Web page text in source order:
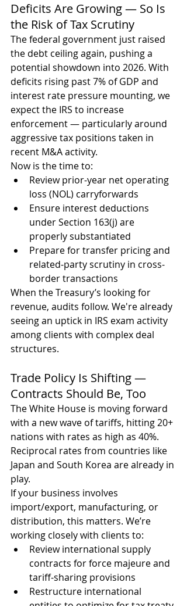
Deficits Are Growing — So Is
the Risk of Tax Scrutiny
The federal government just raised
the debt ceiling again, pushing a
potential showdown into 2026. With
deficits rising past 7% of GDP and
interest rate pressure mounting, we
expect the IRS to increase
enforcement — particularly around
aggressive tax positions taken in
recent M&A activity.
Now is the time to:
Review prior-year net operating
loss (NOL) carryforwards
Ensure interest deductions
under Section 163(j) are
properly substantiated
Prepare for transfer pricing and
related-party scrutiny in cross-
border transactions
When the Treasury’s looking for
revenue, audits follow. We're already
seeing an uptick in IRS exam activity
among clients with complex deal
structures.
Trade Policy Is Shifting —
Contracts Should Be, Too
The White House is moving forward
with a new wave of tariffs, hitting 20+
nations with rates as high as 40%.
Reciprocal rates from countries like
Japan and South Korea are already in
play.
If your business involves
import/export, manufacturing, or
distribution, this matters. We’re
working closely with clients to:
Review international supply
contracts for force majeure and
tariff-sharing provisions
Restructure international